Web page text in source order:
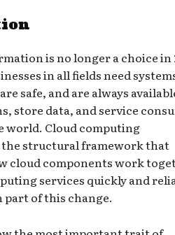
is no longer a choice in
in all fields need
safe, and are always
store data, and service
Cloud computing
structural framework that
cloud components work
services quickly and
part of this change.